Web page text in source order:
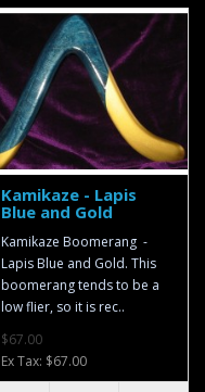
Kamikaze - Lapis
Blue and Gold
Kamikaze Boomerang -
Lapis Blue and Gold. This
boomerang tends to be a
low flier, so it is rec..
$67.00
Ex Tax: $67.00